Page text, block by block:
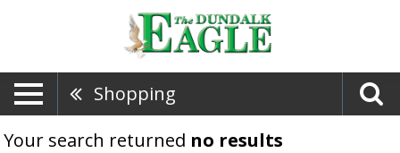
Shopping
Your search returned no results